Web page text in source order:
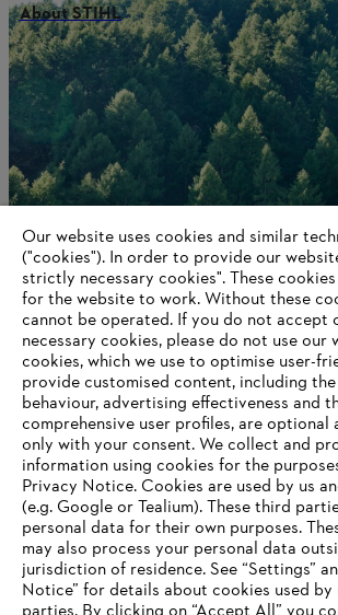
About STIHL
Career opportunities
Information for suppliers
Products
Contact
Career
Whistleblower system
Our website uses cookies and similar
("cookies"). In order to provide our
strictly necessary cookies". These
for the website to work. Without these
‎cannot be operated.‎ If you do not accept
necessary cookies, please do not use our
cookies, which we use to optimise user-
provide customised content, including
behaviour, advertising effectiveness and
comprehensive user profiles, are optional
only with your consent. We collect and
information using cookies for the
Privacy Notice. Cookies are used by us
(e.g. Google or Tealium). These third
personal data for their own purposes.
may also process your personal data
jurisdiction of residence. See “Settings”
Notice” for details about cookies used by